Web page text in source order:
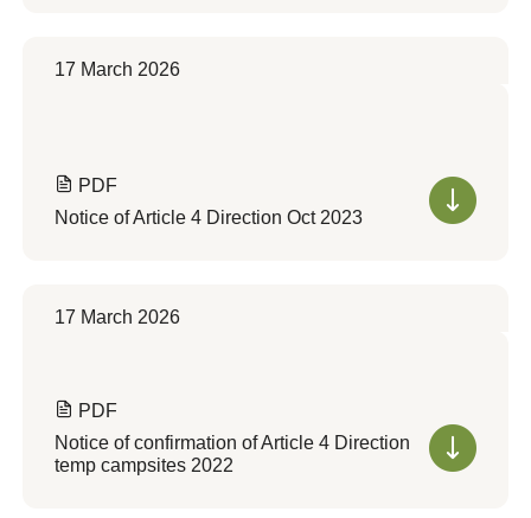
17 March 2026
PDF
Notice of Article 4 Direction Oct 2023
17 March 2026
PDF
Notice of confirmation of Article 4 Direction
temp campsites 2022